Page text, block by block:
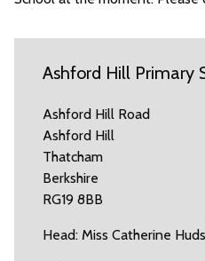
Ashford Hill Primary
Ashford Hill Road
Ashford Hill
Thatcham
Berkshire
RG19 8BB
Head: Miss Catherine